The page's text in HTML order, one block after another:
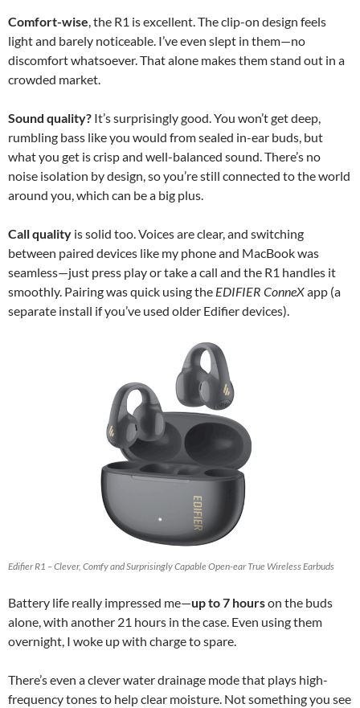
Comfort-wise , the R1 is excellent. The clip-on design feels
light and barely noticeable. I’ve even slept in them—no
discomfort whatsoever. That alone makes them stand out in a
crowded market.
Sound quality? It’s surprisingly good. You won’t get deep,
rumbling bass like you would from sealed in-ear buds, but
what you get is crisp and well-balanced sound. There’s no
noise isolation by design, so you’re still connected to the world
around you, which can be a big plus.
Call quality is solid too. Voices are clear, and switching
between paired devices like my phone and MacBook was
seamless—just press play or take a call and the R1 handles it
smoothly. Pairing was quick using the EDIFIER ConneXapp (a
separate install if you’ve used older Edifier devices).
Edifier R1 – Clever, Comfy and Surprisingly Capable Open-ear True Wireless Earbuds
Battery life really impressed me—up to 7 hourson the buds
alone, with another 21 hours in the case. Even using them
overnight, I woke up with charge to spare.
There’s even a clever water drainage mode that plays high-
frequency tones to help clear moisture. Not something you see